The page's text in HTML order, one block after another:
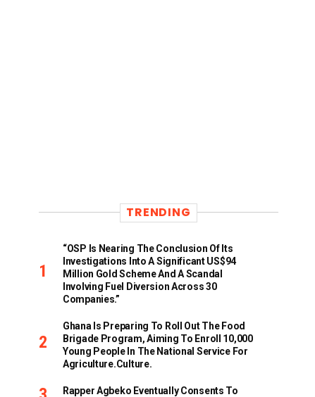
TRENDING
“OSP Is Nearing The Conclusion Of Its
Investigations Into A Significant US$94
Million Gold Scheme And A Scandal
Involving Fuel Diversion Across 30
Companies.”
Ghana Is Preparing To Roll Out The Food
Brigade Program, Aiming To Enroll 10,000
Young People In The National Service For
Agriculture.culture.
Rapper Agbeko Eventually Consents To